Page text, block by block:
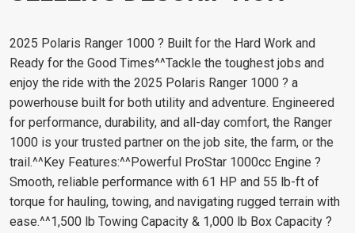
2025 Polaris Ranger 1000 ? Built for the Hard Work and
Ready for the Good Times^^Tackle the toughest jobs and
enjoy the ride with the 2025 Polaris Ranger 1000 ? a
powerhouse built for both utility and adventure. Engineered
for performance, durability, and all-day comfort, the Ranger
1000 is your trusted partner on the job site, the farm, or the
trail.^^Key Features:^^Powerful ProStar 1000cc Engine ?
Smooth, reliable performance with 61 HP and 55 lb-ft of
torque for hauling, towing, and navigating rugged terrain with
ease.^^1,500 lb Towing Capacity & 1,000 lb Box Capacity ?